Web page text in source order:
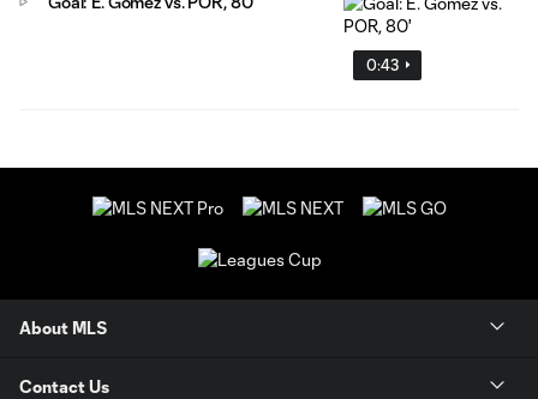
0:43
About MLS
Contact Us